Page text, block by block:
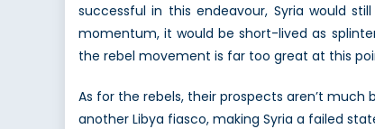
successful in this endeavour, Syria would
momentum, it would be short-lived as
the rebel movement is far too great at this
As for the rebels, their prospects aren’t
another Libya fiasco, making Syria a failed